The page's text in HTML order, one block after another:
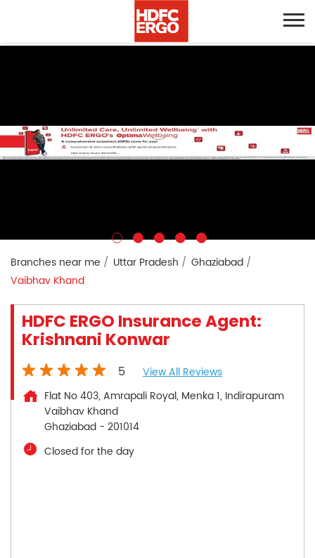
Branches near me Uttar Pradesh
Ghaziabad
Vaibhav Khand
HDFC ERGO Insurance Agent:
Krishnani Konwar
5
View All Reviews
Flat No 403, Amrapali Royal, Menka 1, Indirapuram
Vaibhav Khand
Ghaziabad - 201014
Closed for the day